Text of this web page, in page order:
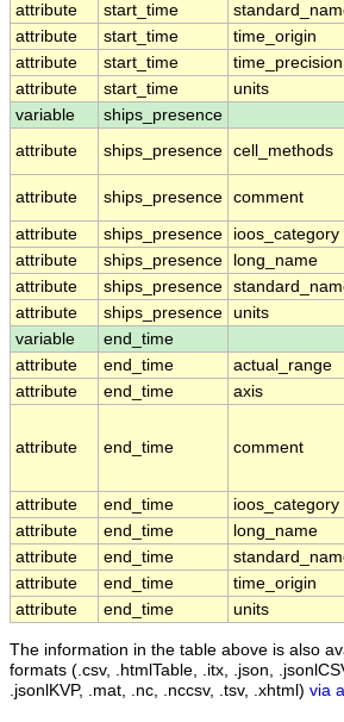
attribute
start_time
attribute
start_time time_origin
attribute
start_time time_precision
attribute
start_time units
variable
ships_presence
attribute
ships_presence cell_methods
attribute
ships_presence comment
attribute
ships_presence ioos_category
attribute
ships_presence long_name
attribute
ships_presence
attribute
ships_presence units
variable
end_time
attribute
end_time actual_range
attribute
end_time axis
attribute end_time comment
attribute
end_time ioos_category
attribute
end_time long_name
attribute
end_time
attribute
end_time time_origin
attribute
end_time units
The information in the table above is also
formats (.csv, .htmlTable, .itx, .json,
.jsonlKVP, .mat, .nc, .nccsv, .tsv, .xhtml) via